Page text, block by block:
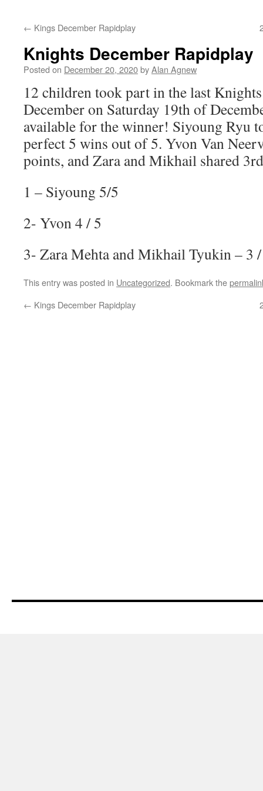
← Kings December Rapidplay
Knights December Rapidplay
Posted on December 20, 2020byAlan Agnew
12 children took part in the last
December on Saturday 19th of
available for the winner! Siyoung Ryu
perfect 5 wins out of 5. Yvon Van
points, and Zara and Mikhail shared
1 – Siyoung 5/5
2- Yvon 4 / 5
3- Zara Mehta and Mikhail Tyukin – 3
This entry was posted in Uncategorized. Bookmark the
← Kings December Rapidplay